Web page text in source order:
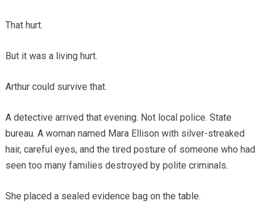
That hurt.
But it was a living hurt.
Arthur could survive that.
A detective arrived that evening. Not local police. State
bureau. A woman named Mara Ellison with silver-streaked
hair, careful eyes, and the tired posture of someone who had
seen too many families destroyed by polite criminals.
She placed a sealed evidence bag on the table.